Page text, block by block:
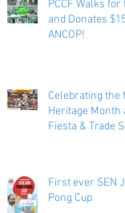
PCCF Walks for
and Donates
ANCOP!
Celebrating the
Heritage Month
Fiesta & Trade
First ever SEN
Pong Cup